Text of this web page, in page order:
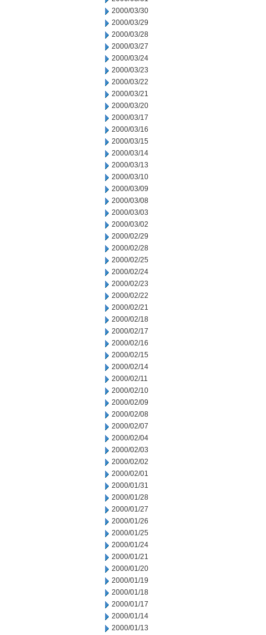
2000/03/30
2000/03/29
2000/03/28
2000/03/27
2000/03/24
2000/03/23
2000/03/22
2000/03/21
2000/03/20
2000/03/17
2000/03/16
2000/03/15
2000/03/14
2000/03/13
2000/03/10
2000/03/09
2000/03/08
2000/03/03
2000/03/02
2000/02/29
2000/02/28
2000/02/25
2000/02/24
2000/02/23
2000/02/22
2000/02/21
2000/02/18
2000/02/17
2000/02/16
2000/02/15
2000/02/14
2000/02/11
2000/02/10
2000/02/09
2000/02/08
2000/02/07
2000/02/04
2000/02/03
2000/02/02
2000/02/01
2000/01/31
2000/01/28
2000/01/27
2000/01/26
2000/01/25
2000/01/24
2000/01/21
2000/01/20
2000/01/19
2000/01/18
2000/01/17
2000/01/14
2000/01/13